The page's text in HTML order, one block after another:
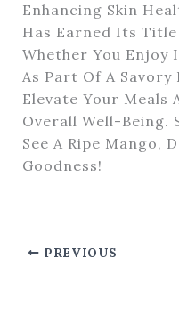
Enhancing Skin
Has Earned Its Title
Whether You Enjoy
As Part Of A Savory
Elevate Your Meals
Overall Well-Being.
See A Ripe Mango,
Goodness!
PREVIOUS